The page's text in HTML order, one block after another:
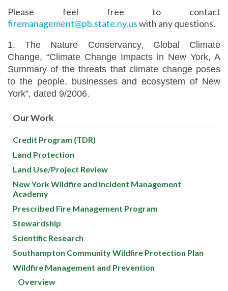
Please feel free to contact
firemanagement@pb.state.ny.uswith any questions.
1. The Nature Conservancy, Global Climate
Change, “Climate Change Impacts in New York, A
Summary of the threats that climate change poses
to the people, businesses and ecosystem of New
York”, dated 9/2006.
Our Work
Credit Program (TDR)
Land Protection
Land Use/Project Review
New York Wildfire and Incident Management
Academy
Prescribed Fire Management Program
Stewardship
Scientific Research
Southampton Community Wildfire Protection Plan
Wildfire Management and Prevention
Overview